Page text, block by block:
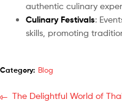
authentic culinary
Culinary Festivals:
skills, promoting
Category: Blog
The Delightful World of